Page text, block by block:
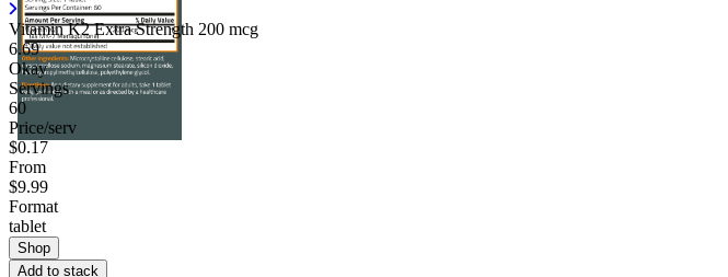
Vitamin K2 Extra Strength 200 mcg
6.69
Okay
Servings
60
Price/serv
$0.17
From
$9.99
Format
tablet
Shop
Add to stack